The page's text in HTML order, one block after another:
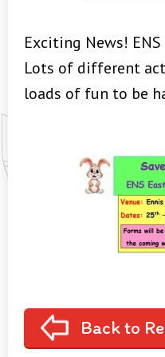
Exciting News!
Lots of different
loads of fun to be
Back to